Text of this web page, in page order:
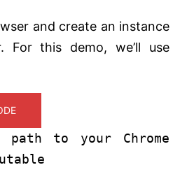
and create an instance
For this demo, we’ll use
to your Chrome